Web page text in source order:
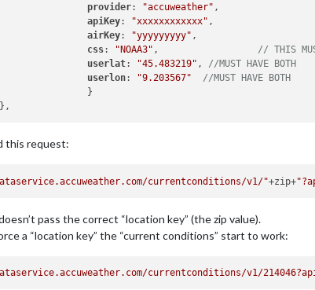
provider: "accuweather" ,
apiKey: "xxxxxxxxxxxx" ,
airKey: "yyyyyyyyy" ,
css: "NOAA3" , // THIS
userlat: "45.483219" , //MUST HAVE BOTH
userlon: "9.203567"
//MUST HAVE BOTH
this request:
currentconditions/v1/"+zip+
pass the correct “location key” (the zip value).
a “location key” the “current conditions” start to work:
currentconditions/v1/